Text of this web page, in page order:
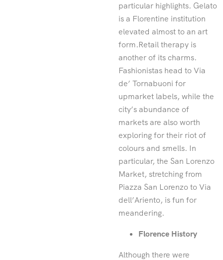
particular highlights. Gelato
is a Florentine institution
elevated almost to an art
form.Retail therapy is
another of its charms.
Fashionistas head to Via
de’ Tornabuoni for
upmarket labels, while the
city’s abundance of
markets are also worth
exploring for their riot of
colours and smells. In
particular, the San Lorenzo
Market, stretching from
Piazza San Lorenzo to Via
dell’Ariento, is fun for
meandering.
Florence History
Although there were